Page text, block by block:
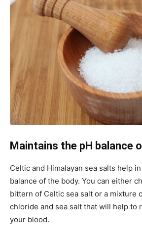
Maintains the pH balance
Celtic and Himalayan sea salts help
balance of the body. You can either
bittern of Celtic sea salt or a mixture
chloride and sea salt that will help to
your blood.